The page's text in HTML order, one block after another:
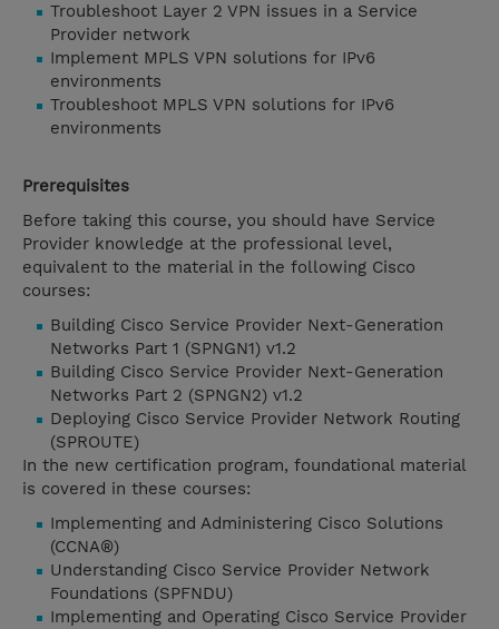
Troubleshoot Layer 2 VPN issues in a Service
Provider network
Implement MPLS VPN solutions for IPv6
environments
Troubleshoot MPLS VPN solutions for IPv6
environments
Prerequisites
Before taking this course, you should have Service
Provider knowledge at the professional level,
equivalent to the material in the following Cisco
courses:
Building Cisco Service Provider Next-Generation
Networks Part 1 (SPNGN1) v1.2
Building Cisco Service Provider Next-Generation
Networks Part 2 (SPNGN2) v1.2
Deploying Cisco Service Provider Network Routing
(SPROUTE)
In the new certification program, foundational material
is covered in these courses:
Implementing and Administering Cisco Solutions
(CCNA®)
Understanding Cisco Service Provider Network
Foundations (SPFNDU)
Implementing and Operating Cisco Service Provider